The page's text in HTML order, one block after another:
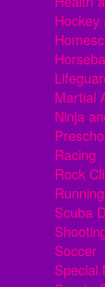
Hockey
Martial
Ninja
Racing
Rock
Scuba
Soccer
Special